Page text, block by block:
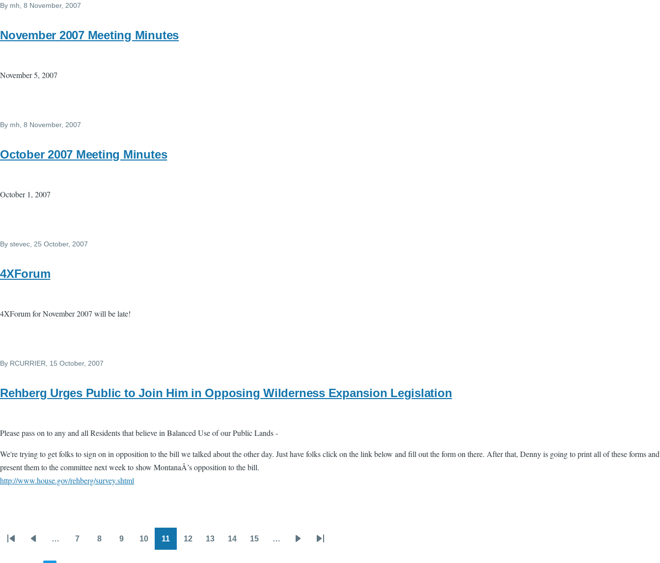
By mh, 8 November, 2007
November 2007 Meeting Minutes
November 5, 2007
By mh, 8 November, 2007
October 2007 Meeting Minutes
October 1, 2007
By stevec , 25 October, 2007
4XForum
4XForum for November 2007 will be late!
By RCURRIER , 15 October, 2007
Rehberg Urges Public to Join Him in Opposing Wilderness Expansion Legislation
Please pass on to any and all Residents that believe in Balanced Use of our Public Lands -
We're trying to get folks to sign on in opposition to the bill we talked about the other day. Just have folks click on the link below and fill out the form on there. After that, Denny is going to print all of these forms and
present them to the committee next week to show MontanaÂ’s opposition to the bill.
http://www.house.gov/rehberg/survey.shtml
Pagination
… 7 8 9 10 11 12 13 14 15 …
Last